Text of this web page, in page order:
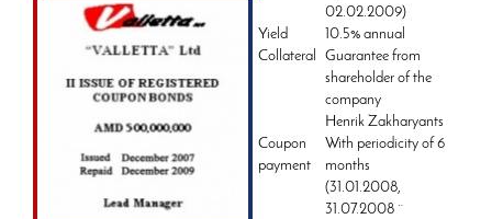
02.02.2009)
Yield
10.5% annual
Collateral Guarantee from
shareholder of the
company
Henrik Zakharyants
Coupon
payment
With periodicity of 6
months
(31.01.2008,
31.07.2008 ¨